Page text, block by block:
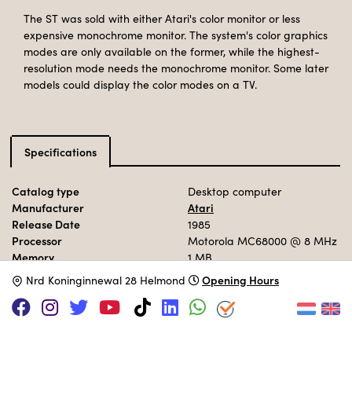
The ST was sold with either Atari's color monitor or less
expensive monochrome monitor. The system's color graphics
modes are only available on the former, while the highest-
resolution mode needs the monochrome monitor. Some later
models could display the color modes on a TV.
Specifications
Catalog type Desktop computer
Manufacturer
Atari
Release Date
1985
Processor Motorola MC68000 @ 8 MHz
Memory 1 MB
Storage 192 KB ROM
Operation System TOS / GEM
Nrd Koninginnewal 28 Helmond Opening Hours